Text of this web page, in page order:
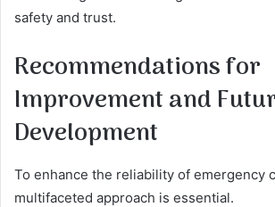
safety and trust.
Recommendations for
Improvement and
Development
To enhance the reliability of emergency
multifaceted approach is essential.